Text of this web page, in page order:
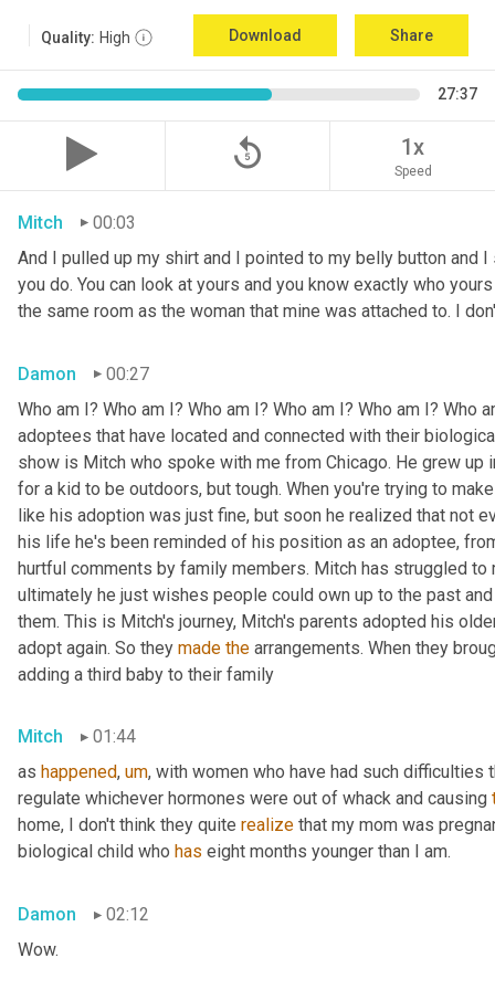
Quality: High Download Share
27:37
replay_5 1x
Speed
Mitch
00:03
And I pulled up my shirt and I pointed to my belly button and
you do. You can look at yours and you know exactly who
the same room as the woman that mine was attached to. I
Damon
00:27
Who am I? Who am I? Who am I? Who am I? Who am I?
adoptees that have located and connected with their
show is Mitch who spoke with me from Chicago. He grew up
for a kid to be outdoors, but tough. When you're trying to
like his adoption was just fine, but soon he realized that not
his life he's been reminded of his position as an adoptee,
hurtful comments by family members. Mitch has struggled
ultimately he just wishes people could own up to the past
them. This is Mitch's journey, Mitch's parents adopted his
adopt again. So they made the arrangements. When they
adding a third baby to their family
Mitch
01:44
as happened, um, with women who have had such
regulate whichever hormones were out of whack and causing
home, I don't think they quite realize that my mom was
biological child who has eight months younger than I am.
Damon
02:12
Wow.